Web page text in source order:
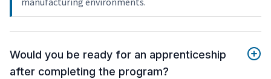
Would you be ready for an apprenticeship
after completing the program?